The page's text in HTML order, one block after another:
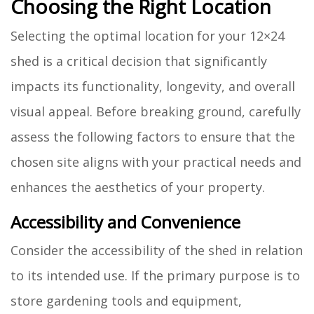
Choosing the Right Location
Selecting the optimal location for your 12×24
shed is a critical decision that significantly
impacts its functionality, longevity, and overall
visual appeal. Before breaking ground, carefully
assess the following factors to ensure that the
chosen site aligns with your practical needs and
enhances the aesthetics of your property.
Accessibility and Convenience
Consider the accessibility of the shed in relation
to its intended use. If the primary purpose is to
store gardening tools and equipment,